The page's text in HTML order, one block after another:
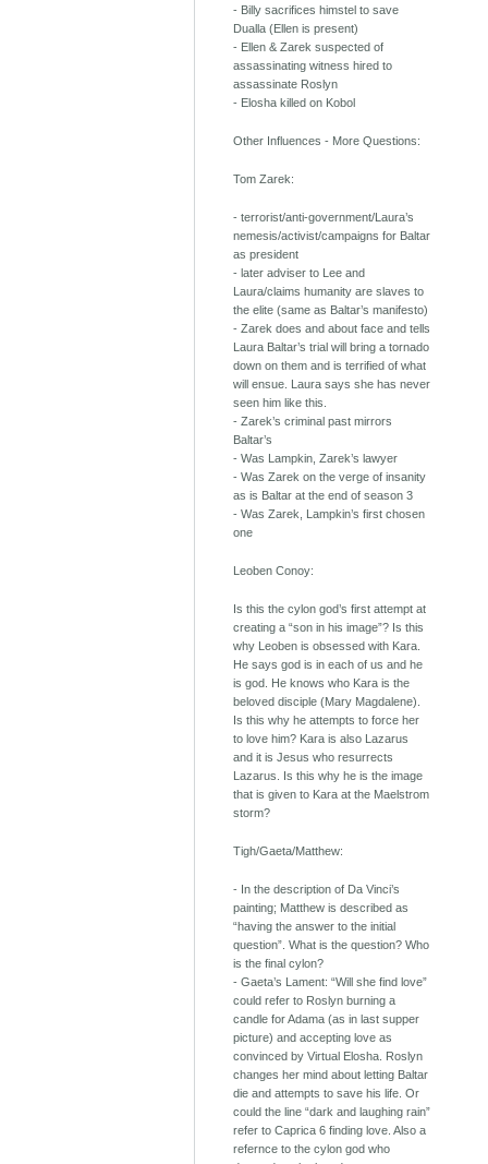
- Billy sacrifices himstel to save
Dualla (Ellen is present)
- Ellen & Zarek suspected of
assassinating witness hired to
assassinate Roslyn
- Elosha killed on Kobol
Other Influences - More Questions:
Tom Zarek:
- terrorist/anti-government/Laura’s
nemesis/activist/campaigns for Baltar
as president
- later adviser to Lee and
Laura/claims humanity are slaves to
the elite (same as Baltar’s manifesto)
- Zarek does and about face and tells
Laura Baltar’s trial will bring a tornado
down on them and is terrified of what
will ensue. Laura says she has never
seen him like this.
- Zarek’s criminal past mirrors
Baltar’s
- Was Lampkin, Zarek’s lawyer
- Was Zarek on the verge of insanity
as is Baltar at the end of season 3
- Was Zarek, Lampkin’s first chosen
one
Leoben Conoy:
Is this the cylon god’s first attempt at
creating a “son in his image”? Is this
why Leoben is obsessed with Kara.
He says god is in each of us and he
is god. He knows who Kara is the
beloved disciple (Mary Magdalene).
Is this why he attempts to force her
to love him? Kara is also Lazarus
and it is Jesus who resurrects
Lazarus. Is this why he is the image
that is given to Kara at the Maelstrom
storm?
Tigh/Gaeta/Matthew:
- In the description of Da Vinci’s
painting; Matthew is described as
“having the answer to the initial
question”. What is the question? Who
is the final cylon?
- Gaeta’s Lament: “Will she find love”
could refer to Roslyn burning a
candle for Adama (as in last supper
picture) and accepting love as
convinced by Virtual Elosha. Roslyn
changes her mind about letting Baltar
die and attempts to save his life. Or
could the line “dark and laughing rain”
refer to Caprica 6 finding love. Also a
refernce to the cylon god who